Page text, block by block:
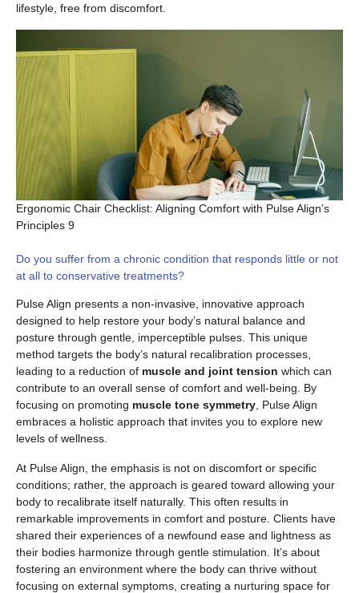
lifestyle, free from discomfort.
Ergonomic Chair Checklist: Aligning Comfort with Pulse Align’s
Principles 9
Do you suffer from a chronic condition that responds little or not
at all to conservative treatments?
Pulse Align presents a non-invasive, innovative approach
designed to help restore your body’s natural balance and
posture through gentle, imperceptible pulses. This unique
method targets the body’s natural recalibration processes,
leading to a reduction of muscle and joint tension which can
contribute to an overall sense of comfort and well-being. By
focusing on promoting muscle tone symmetry , Pulse Align
embraces a holistic approach that invites you to explore new
levels of wellness.
At Pulse Align, the emphasis is not on discomfort or specific
conditions; rather, the approach is geared toward allowing your
body to recalibrate itself naturally. This often results in
remarkable improvements in comfort and posture. Clients have
shared their experiences of a newfound ease and lightness as
their bodies harmonize through gentle stimulation. It’s about
fostering an environment where the body can thrive without
focusing on external symptoms, creating a nurturing space for